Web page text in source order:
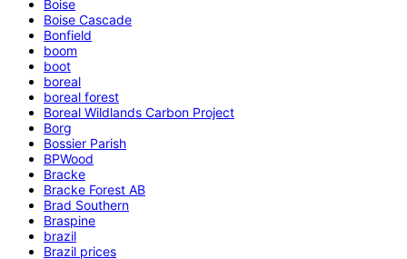
Boise
Boise Cascade
Bonfield
boom
boot
boreal
boreal forest
Boreal Wildlands Carbon Project
Borg
Bossier Parish
BPWood
Bracke
Bracke Forest AB
Brad Southern
Braspine
brazil
Brazil prices